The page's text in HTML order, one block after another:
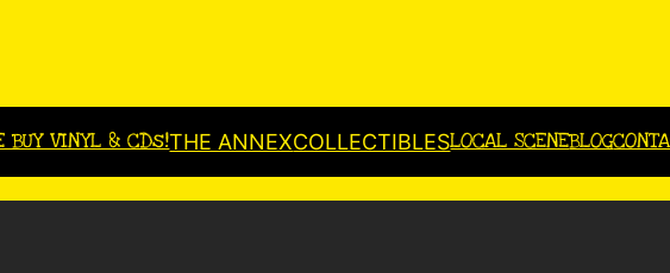
BUY VINYL & CDs!THE ANNEXCOLLECTIBLESLOCAL SCENEBLOG